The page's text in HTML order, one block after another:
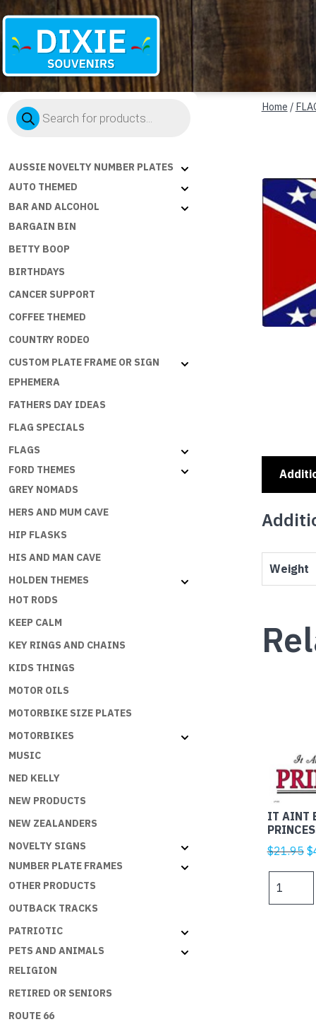
Souvenirs
Products
search
AUSSIE NOVELTY NUMBER PLATES
AUTO THEMED
BAR AND ALCOHOL
BARGAIN BIN
BETTY BOOP
BIRTHDAYS
CANCER SUPPORT
COFFEE THEMED
COUNTRY RODEO
CUSTOM PLATE FRAME OR SIGN
EPHEMERA
FATHERS DAY IDEAS
FLAG SPECIALS
FLAGS
FORD THEMES
GREY NOMADS
HERS AND MUM CAVE
HIP FLASKS
HIS AND MAN CAVE
HOLDEN THEMES
HOT RODS
KEEP CALM
KEY RINGS AND CHAINS
KIDS THINGS
MOTOR OILS
MOTORBIKE SIZE PLATES
MOTORBIKES
MUSIC
NED KELLY
NEW PRODUCTS
NEW ZEALANDERS
NOVELTY SIGNS
NUMBER PLATE FRAMES
OTHER PRODUCTS
OUTBACK TRACKS
PATRIOTIC
PETS AND ANIMALS
RELIGION
RETIRED OR SENIORS
ROUTE 66
Home /
Weight
IT AINT
$21.95 $
AINT